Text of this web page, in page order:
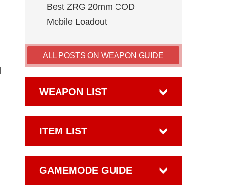
Best ZRG 20mm COD
Mobile Loadout
ALL POSTS ON WEAPON GUIDE
WEAPON LIST
ITEM LIST
GAMEMODE GUIDE